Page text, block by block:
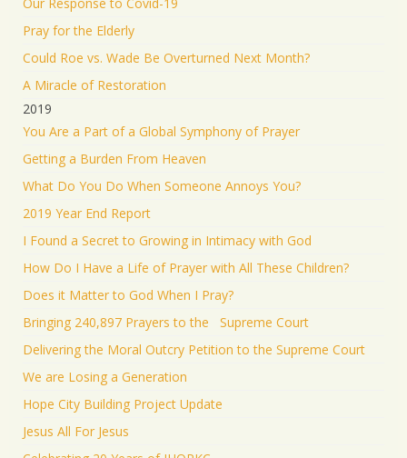
Our Response to Covid-19
Pray for the Elderly
Could Roe vs. Wade Be Overturned Next Month?
A Miracle of Restoration
2019
You Are a Part of a Global Symphony of Prayer
Getting a Burden From Heaven
What Do You Do When Someone Annoys You?
2019 Year End Report
I Found a Secret to Growing in Intimacy with God
How Do I Have a Life of Prayer with All These Children?
Does it Matter to God When I Pray?
Bringing 240,897 Prayers to the Supreme Court
Delivering the Moral Outcry Petition to the Supreme Court
We are Losing a Generation
Hope City Building Project Update
Jesus All For Jesus